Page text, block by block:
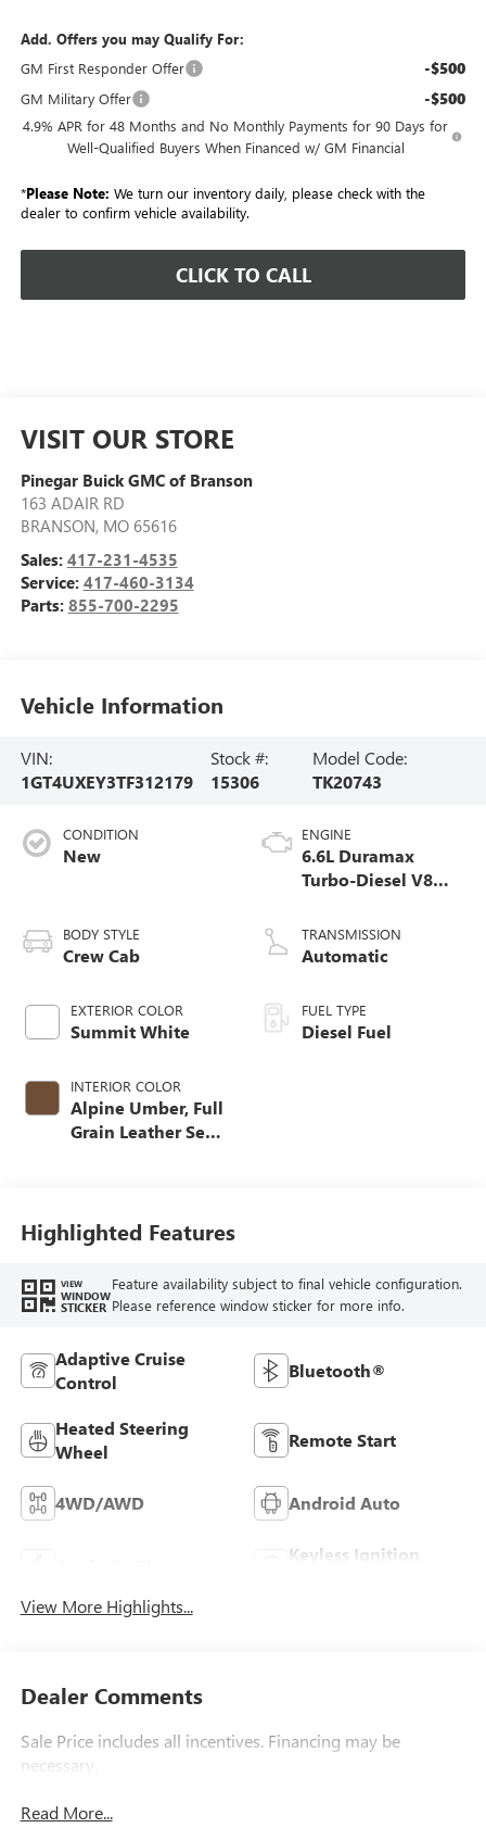
Add. Offers you may Qualify For:
GM First Responder Offer
-$500
GM Military Offer -$500
4.9% APR for 48 Months and No Monthly Payments for 90 Days for
Well-Qualified Buyers When Financed w/ GM Financial
*Please Note: We turn our inventory daily, please check with the
dealer to confirm vehicle availability.
CLICK TO CALL
VISIT OUR STORE
Pinegar Buick GMC of Branson
163 ADAIR RD
BRANSON, MO 65616
Sales: 417-231-4535
Service: 417-460-3134
Parts: 855-700-2295
Vehicle Information
VIN:
1GT4UXEY3TF312179
Stock #:
15306
Model Code:
TK20743
CONDITION
New
BODY STYLE
Crew Cab
EXTERIOR COLOR
Summit White
INTERIOR COLOR
Alpine Umber, Full
Grain Leather Seat
ENGINE
6.6L Duramax
Turbo-Diesel V8
TRANSMISSION
Automatic
FUEL TYPE
Diesel Fuel
Highlighted Features
VIEW
WINDOW
STICKER
Feature availability subject to final vehicle configuration.
Please reference window sticker for more info.
Adaptive Cruise
Control
Bluetooth®
Heated Steering
Wheel
Remote Start
4WD/AWD Android Auto
Keyless Ignition
View More Highlights...
Dealer Comments
Sale Price includes all incentives. Financing may be
necessary.
Read More...